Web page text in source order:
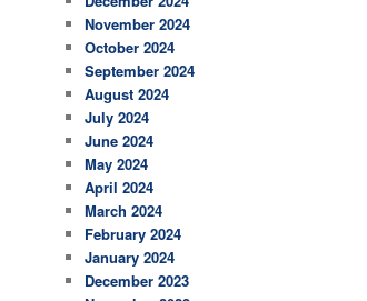
November 2024
October 2024
September 2024
August 2024
July 2024
June 2024
May 2024
April 2024
March 2024
February 2024
January 2024
December 2023